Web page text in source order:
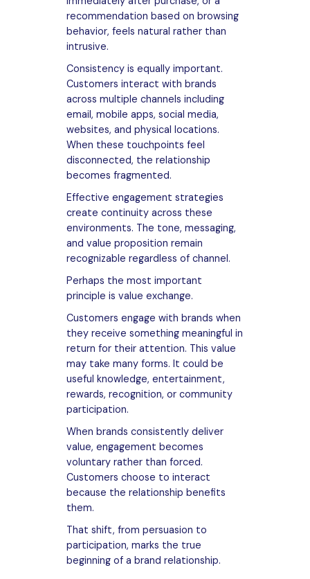
recommendation based on browsing
behavior, feels natural rather than
intrusive.
Consistency is equally important.
Customers interact with brands
across multiple channels including
email, mobile apps, social media,
websites, and physical locations.
When these touchpoints feel
disconnected, the relationship
becomes fragmented.
Effective engagement strategies
create continuity across these
environments. The tone, messaging,
and value proposition remain
recognizable regardless of channel.
Perhaps the most important
principle is value exchange.
Customers engage with brands when
they receive something meaningful in
return for their attention. This value
may take many forms. It could be
useful knowledge, entertainment,
rewards, recognition, or community
participation.
When brands consistently deliver
value, engagement becomes
voluntary rather than forced.
Customers choose to interact
because the relationship benefits
them.
That shift, from persuasion to
participation, marks the true
beginning of a brand relationship.